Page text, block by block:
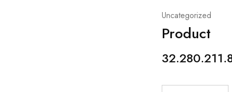
Uncategorized
Product